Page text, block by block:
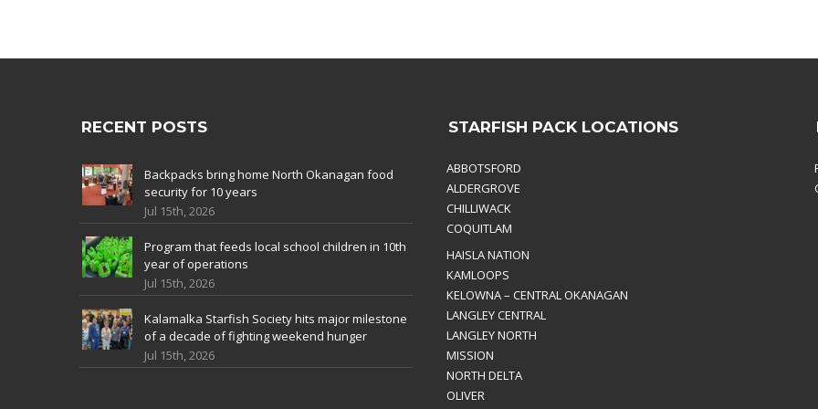
RECENT POSTS
Backpacks bring home North Okanagan food
security for 10 years
Jul 15th, 2026
Program that feeds local school children in 10th
year of operations
Jul 15th, 2026
Kalamalka Starfish Society hits major milestone
of a decade of fighting weekend hunger
Jul 15th, 2026
STARFISH PACK LOCATIONS
ABBOTSFORD
ALDERGROVE
CHILLIWACK
COQUITLAM
HAISLA NATION
KAMLOOPS
KELOWNA – CENTRAL OKANAGAN
LANGLEY CENTRAL
LANGLEY NORTH
MISSION
NORTH DELTA
OLIVER